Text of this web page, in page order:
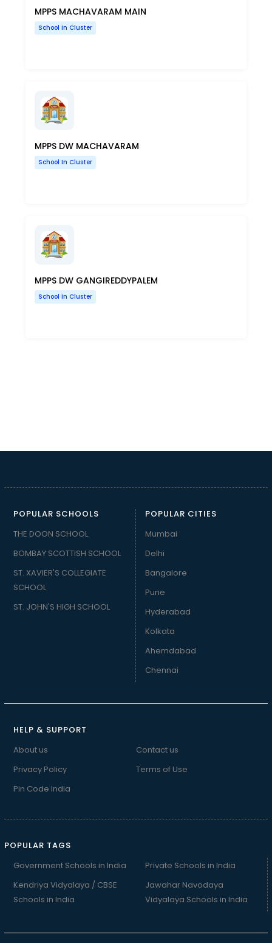
MPPS MACHAVARAM MAIN
School In Cluster
MPPS DW MACHAVARAM
School In Cluster
MPPS DW GANGIREDDYPALEM
School In Cluster
POPULAR SCHOOLS
THE DOON SCHOOL
BOMBAY SCOTTISH SCHOOL
ST. XAVIER'S COLLEGIATE
SCHOOL
ST. JOHN'S HIGH SCHOOL
POPULAR CITIES
Mumbai
Delhi
Bangalore
Pune
Hyderabad
Kolkata
Ahemdabad
Chennai
HELP & SUPPORT
About us
Contact us
Privacy Policy
Terms of Use
Pin Code India
POPULAR TAGS
Government Schools in India
Kendriya Vidyalaya / CBSE
Schools in India
Private Schools in India
Jawahar Navodaya
Vidyalaya Schools in India